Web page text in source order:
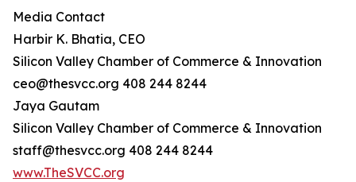
Media Contact
Harbir K. Bhatia, CEO
Silicon Valley Chamber of Commerce & Innovation
ceo@thesvcc.org 408 244 8244
Jaya Gautam
Silicon Valley Chamber of Commerce & Innovation
staff@thesvcc.org 408 244 8244
www.TheSVCC.org